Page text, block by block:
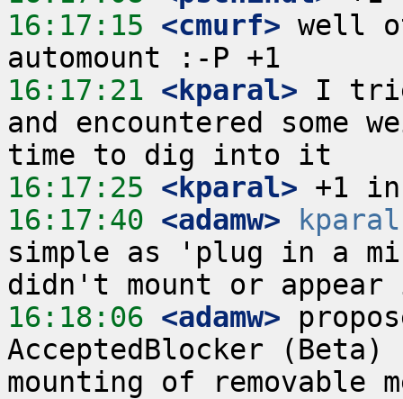
16:17:15 <cmurf> well
16:17:21 <kparal> I
and encountered some
16:17:25 <kparal>
16:17:40 <adamw>
simple as 'plug in a
16:18:06 <adamw>
AcceptedBlocker
mounting of removable